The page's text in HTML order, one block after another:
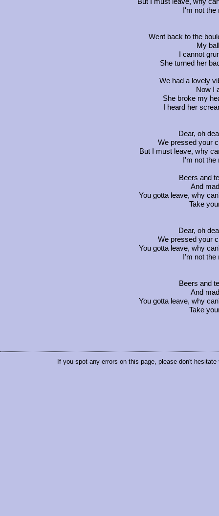
I'm not
Went back to the
My
I cannot
She turned her
We had a lovely
Now I
She broke my
I heard her
Dear, oh
We pressed your
But I must leave, why
I'm not
Beers and
And
You gotta leave, why
Take
Dear, oh
We pressed your
You gotta leave, why
I'm not
Beers and
And
You gotta leave, why
Take
If you spot any errors on this page, please don't